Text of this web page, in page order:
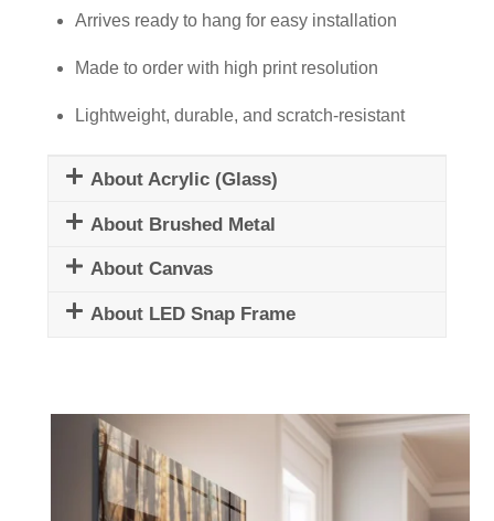
Woman
quantity
Arrives ready to hang for easy installation
Made to order with high print resolution
Lightweight, durable, and scratch-resistant
About Acrylic (Glass)
About Brushed Metal
About Canvas
About LED Snap Frame